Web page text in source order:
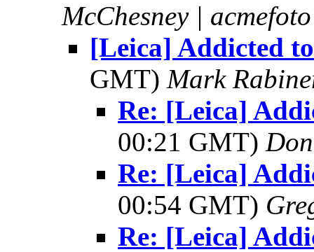
McChesney | acmefoto
[Leica] Addicted
GMT) Mark
Re: [Leica]
00:21 GMT)
Re: [Leica]
00:54 GMT)
Re: [Leica]